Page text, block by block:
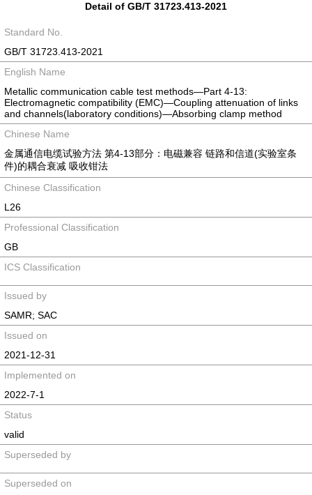
Detail of GB/T 31723.413-2021
Standard No.
GB/T 31723.413-2021
English Name
Metallic communication cable test methods—Part 4-13:
Electromagnetic compatibility (EMC)—Coupling attenuation of links
and channels(laboratory conditions)—Absorbing clamp method
Chinese Name
金属通信电缆试验方法 第4-13部分：电磁兼容 链路和信道(实验室条
件)的耦合衰减 吸收钳法
Chinese Classification
L26
Professional Classification
GB
ICS Classification
Issued by
SAMR; SAC
Issued on
2021-12-31
Implemented on
2022-7-1
Status
valid
Superseded by
Superseded on